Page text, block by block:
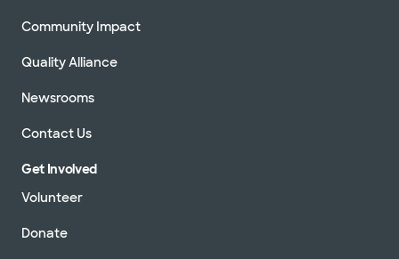
Community Impact
Quality Alliance
Newsrooms
Contact Us
Get Involved
Volunteer
Donate